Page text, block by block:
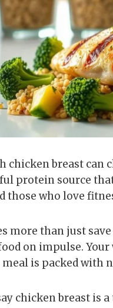
breast can
protein source
those who love
more than just
on impulse.
meal is packed with
chicken breast is